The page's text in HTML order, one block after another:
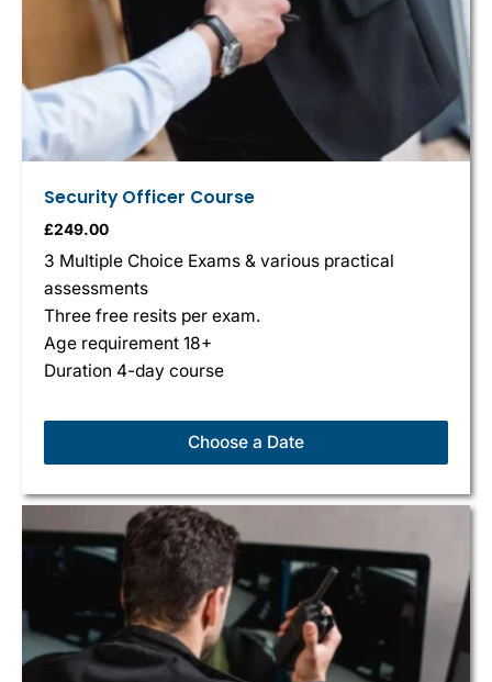
Security Officer Course
£249.00
3 Multiple Choice Exams & various practical
assessments
Three free resits per exam.
Age requirement 18+
Duration 4-day course
Choose a Date